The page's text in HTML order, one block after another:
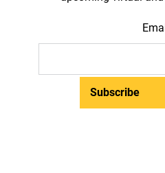
Subscribe